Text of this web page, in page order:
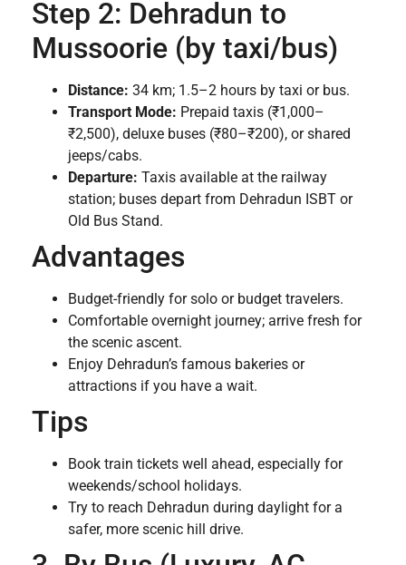
Step 2: Dehradun to
Mussoorie (by taxi/bus)
Distance: 34 km; 1.5–2 hours by taxi or bus.
Transport Mode: Prepaid taxis (₹1,000–
₹2,500), deluxe buses (₹80–₹200), or shared
jeeps/cabs.
Departure: Taxis available at the railway
station; buses depart from Dehradun ISBT or
Old Bus Stand.
Advantages
Budget-friendly for solo or budget travelers.
Comfortable overnight journey; arrive fresh for
the scenic ascent.
Enjoy Dehradun’s famous bakeries or
attractions if you have a wait.
Tips
Book train tickets well ahead, especially for
weekends/school holidays.
Try to reach Dehradun during daylight for a
safer, more scenic hill drive.